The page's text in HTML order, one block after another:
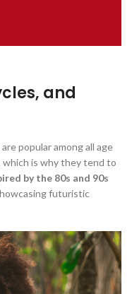
and
popular among all age
which is why they tend to
by the 80s and 90s
futuristic